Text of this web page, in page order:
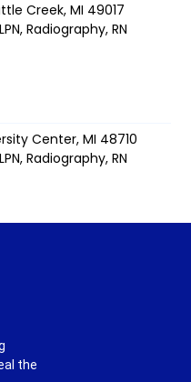
Creek,MI 49017
Radiography, RN
Center,MI 48710
Radiography, RN
the